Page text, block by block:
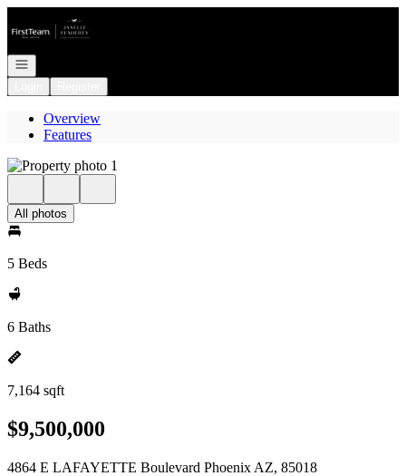
Open navigation
Overview
Features
All photos
5 Beds
6 Baths
7,164 sqft
$9,500,000
4864 E LAFAYETTE Boulevard Phoenix AZ, 85018